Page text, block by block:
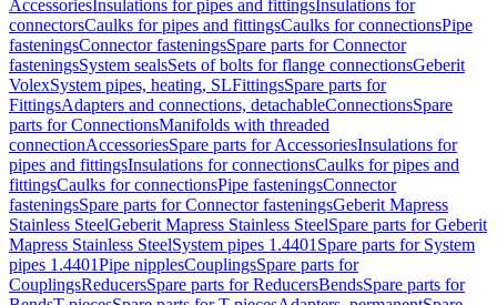
AccessoriesInsulations for pipes and fittingsInsulations for
connectorsCaulks for pipes and fittingsCaulks for connectionsPipe
fasteningsConnector fasteningsSpare parts for Connector
fasteningsSystem sealsSets of bolts for flange connectionsGeberit
VolexSystem pipes, heating, SLFittingsSpare parts for
FittingsAdapters and connections, detachableConnectionsSpare
parts for ConnectionsManifolds with threaded
connectionAccessoriesSpare parts for AccessoriesInsulations for
pipes and fittingsInsulations for connectionsCaulks for pipes and
fittingsCaulks for connectionsPipe fasteningsConnector
fasteningsSpare parts for Connector fasteningsGeberit Mapress
Stainless SteelGeberit Mapress Stainless SteelSpare parts for Geberit
Mapress Stainless SteelSystem pipes 1.4401 Spare parts for System
pipes 1.4401Pipe nipplesCouplingsSpare parts for
CouplingsReducersSpare parts for ReducersBendsSpare parts for